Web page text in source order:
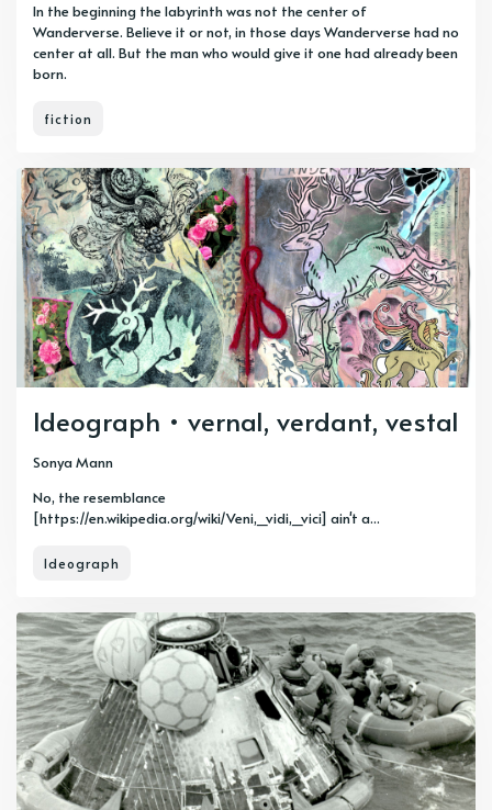
In the beginning the labyrinth was not the center of
Wanderverse. Believe it or not, in those days Wanderverse had no
center at all. But the man who would give it one had already been
born.
fiction
Ideograph • vernal, verdant, vestal
Sonya Mann
No, the resemblance
[https://en.wikipedia.org/wiki/Veni,_vidi,_vici] ain't a...
Ideograph